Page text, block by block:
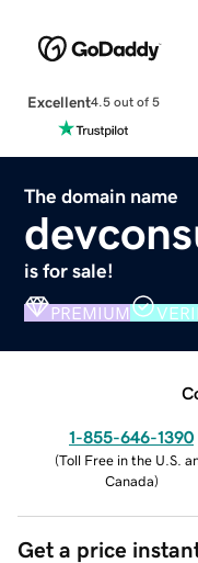
Excellent4.5 out of 5
The domain name
is for sale!
PREMIUM
1-855-646-1390
(Toll Free in the U.S.
Canada)
Get a price